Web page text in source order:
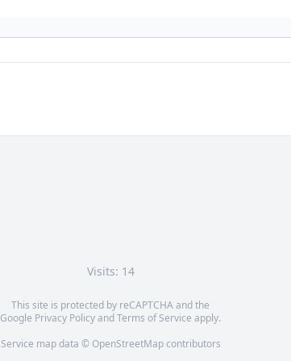
Visits: 14
This site is protected by reCAPTCHA and the
Google Privacy PolicyandTerms of Service apply.
Service map data © OpenStreetMapcontributors